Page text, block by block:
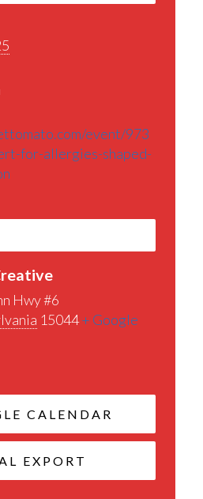
event/973
for-allergies-shaped-
Hwy #6
15044+ Google
CALENDAR
EXPORT